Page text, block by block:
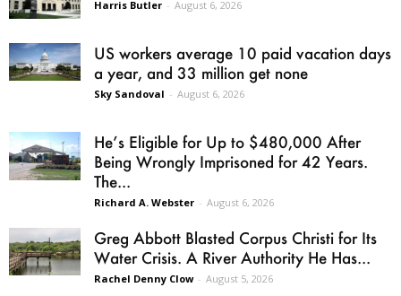
Harris Butler - August 6, 2026
US workers average 10 paid vacation days
a year, and 33 million get none
Sky Sandoval - August 6, 2026
He’s Eligible for Up to $480,000 After
Being Wrongly Imprisoned for 42 Years.
The...
Richard A. Webster - August 6, 2026
Greg Abbott Blasted Corpus Christi for Its
Water Crisis. A River Authority He Has...
Rachel Denny Clow - August 5, 2026